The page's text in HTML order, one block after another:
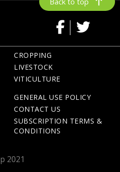
CROPPING
LIVESTOCK
VITICULTURE
GENERAL USE POLICY
CONTACT US
SUBSCRIPTION TERMS &
CONDITIONS
2021